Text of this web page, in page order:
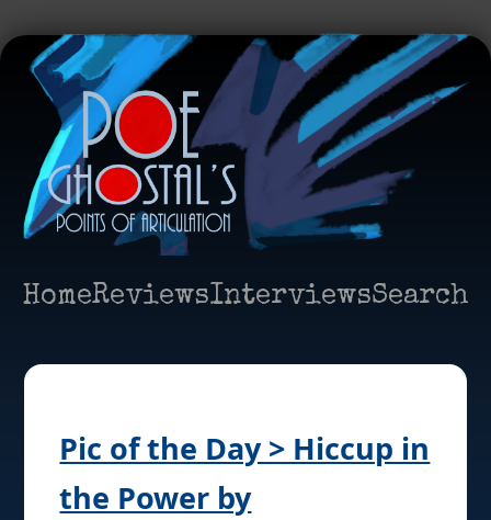
HomeReviewsInterviewsSearch
Pic of the Day > Hiccup in
the Power by